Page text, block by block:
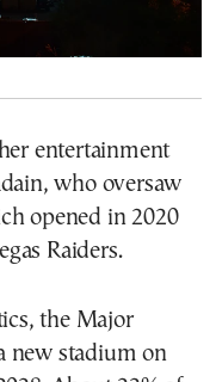
entertainment
who oversaw
opened in 2020
Raiders.
the Major
new stadium on